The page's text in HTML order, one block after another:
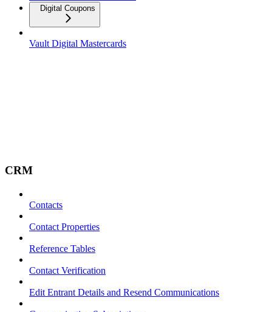
Digital Coupons
Vault Digital Mastercards
CRM
Contacts
Contact Properties
Reference Tables
Contact Verification
Edit Entrant Details and Resend Communications